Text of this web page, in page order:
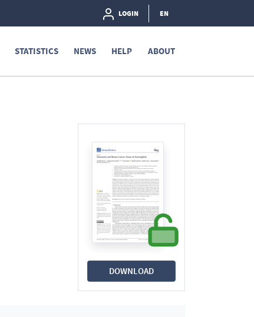
LOGIN EN
STATISTICS NEWS HELP ABOUT
DOWNLOAD